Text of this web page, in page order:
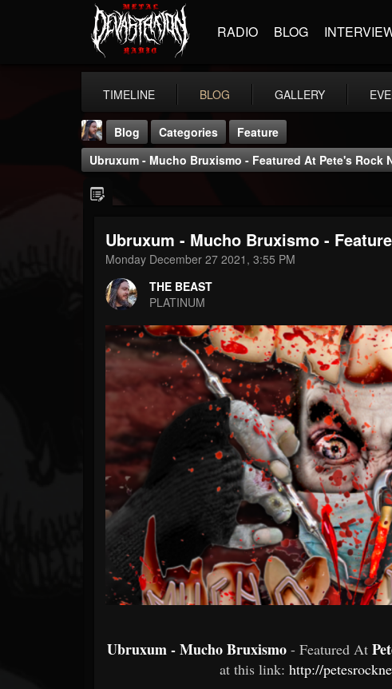
RADIO BLOG
TIMELINE BLOG GALLERY
THE BEAST
FOLLOWERS
203493
FOLLOWING
Forum
Blog Categories
Feature
Ubruxum - Mucho Bruxismo - Featured At Pete's Rock
Ubruxum - Mucho Bruxismo -
Monday December 27 2021, 3:55 PM
THE BEAST
PLATINUM
Ubruxum - Mucho Bruxismo- Featured At
at this link:http://